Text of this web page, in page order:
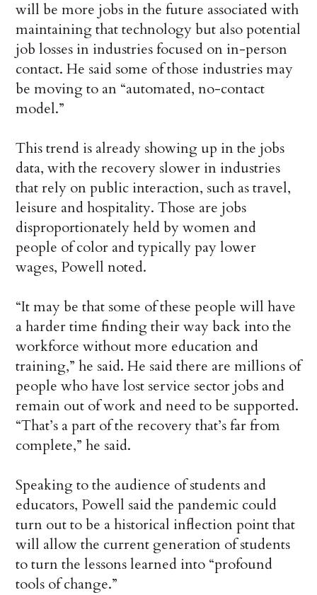
will be more jobs in the future associated with
maintaining that technology but also potential
job losses in industries focused on in-person
contact. He said some of those industries may
be moving to an “automated, no-contact
model.”
This trend is already showing up in the jobs
data, with the recovery slower in industries
that rely on public interaction, such as travel,
leisure and hospitality. Those are jobs
disproportionately held by women and
people of color and typically pay lower
wages, Powell noted.
“It may be that some of these people will have
a harder time finding their way back into the
workforce without more education and
training,” he said. He said there are millions of
people who have lost service sector jobs and
remain out of work and need to be supported.
“That’s a part of the recovery that’s far from
complete,” he said.
Speaking to the audience of students and
educators, Powell said the pandemic could
turn out to be a historical inflection point that
will allow the current generation of students
to turn the lessons learned into “profound
tools of change.”